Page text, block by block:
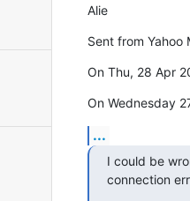
Alie
Sent from Yahoo
On Thu, 28 Apr
On Wednesday
...
I could be
connection